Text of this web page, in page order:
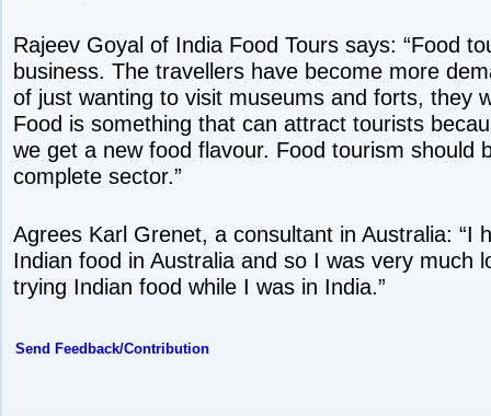
Rajeev Goyal of India Food Tours says: “Food
business. The travellers have become more
of just wanting to visit museums and forts, they
Food is something that can attract tourists
we get a new food flavour. Food tourism should
complete sector.”
Agrees Karl Grenet, a consultant in Australia: “I
Indian food in Australia and so I was very much
trying Indian food while I was in India.”
Send Feedback/Contribution